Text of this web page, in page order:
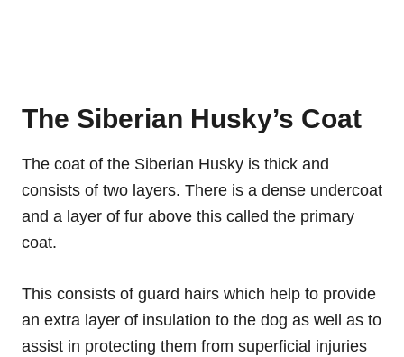
The Siberian Husky’s Coat
The coat of the Siberian Husky is thick and
consists of two layers. There is a dense undercoat
and a layer of fur above this called the primary
coat.
This consists of guard hairs which help to provide
an extra layer of insulation to the dog as well as to
assist in protecting them from superficial injuries